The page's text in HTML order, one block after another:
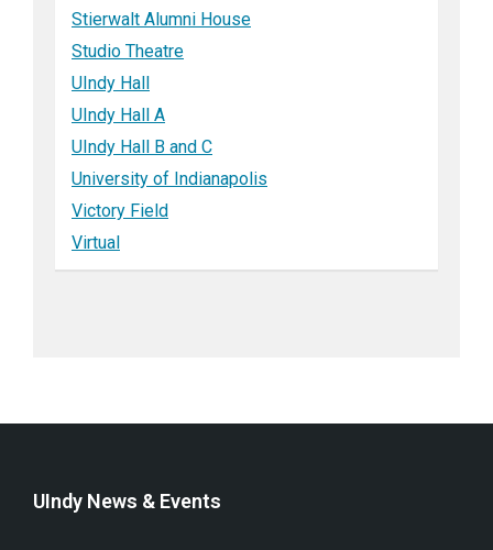
Stierwalt Alumni House
Studio Theatre
UIndy Hall
UIndy Hall A
UIndy Hall B and C
University of Indianapolis
Victory Field
Virtual
UIndy News & Events